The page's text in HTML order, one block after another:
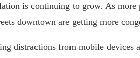
is continuing to grow. As
downtown are getting more
distractions from mobile devices